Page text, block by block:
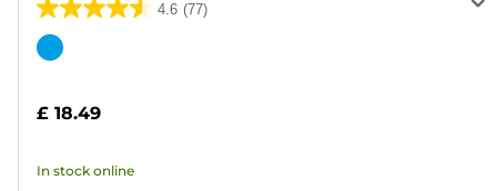
4.6 (77)
4.6
out
stars.
reviews
Color
£ 18.49
In stock online